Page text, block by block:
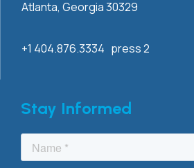
Atlanta, Georgia 30329
+1 404.876.3334 press 2
Stay Informed